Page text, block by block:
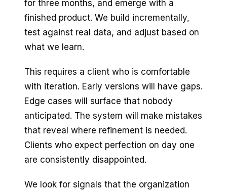
for three months, and emerge with a
finished product. We build incrementally,
test against real data, and adjust based on
what we learn.
This requires a client who is comfortable
with iteration. Early versions will have gaps.
Edge cases will surface that nobody
anticipated. The system will make mistakes
that reveal where refinement is needed.
Clients who expect perfection on day one
are consistently disappointed.
We look for signals that the organization